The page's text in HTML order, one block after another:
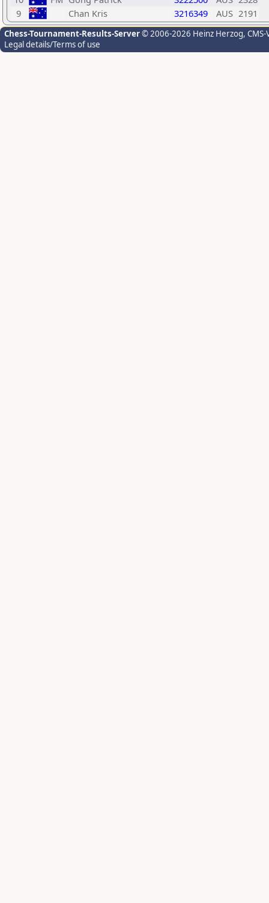
9
Chan Kris 3216349 AUS 2191
Chess-Tournament-Results-Server© 2006-2026 Heinz Herzog,
Legal details/Terms of use